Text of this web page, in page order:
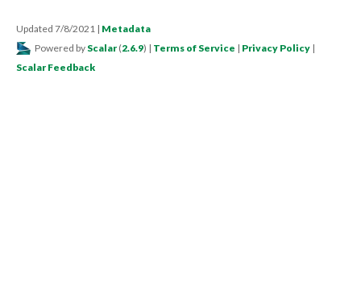
Updated 7/8/2021 | Metadata
Powered by Scalar (2.6.9) | Terms of Service | Privacy Policy |
Scalar Feedback